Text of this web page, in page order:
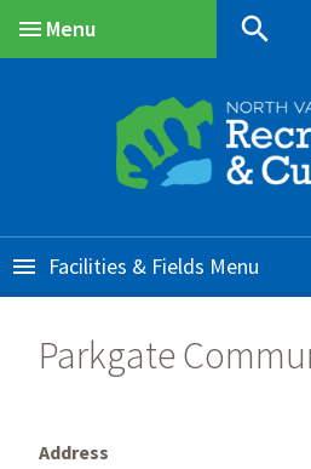
Menu
search
Facilities & Fields
Parkgate
Address